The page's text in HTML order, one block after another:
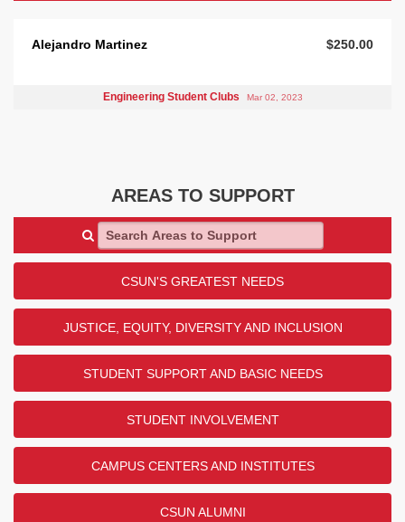
Alejandro Martinez $250.00
Engineering Student Clubs Mar 02, 2023
AREAS TO SUPPORT
Search Areas to Support
CSUN'S GREATEST NEEDS
JUSTICE, EQUITY, DIVERSITY AND INCLUSION
STUDENT SUPPORT AND BASIC NEEDS
STUDENT INVOLVEMENT
CAMPUS CENTERS AND INSTITUTES
CSUN ALUMNI